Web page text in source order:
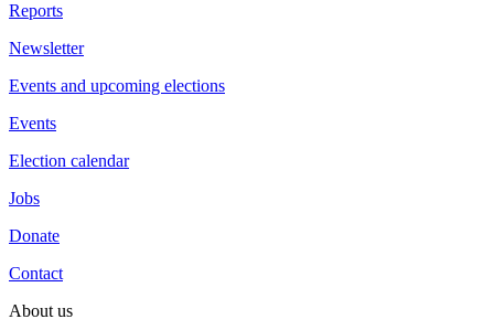
Reports
Newsletter
Events and upcoming elections
Events
Election calendar
Jobs
Donate
Contact
About us